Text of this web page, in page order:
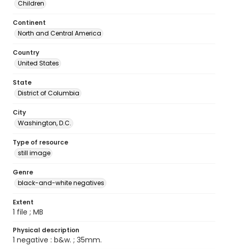
Children
Continent
North and Central America
Country
United States
State
District of Columbia
City
Washington, D.C.
Type of resource
still image
Genre
black-and-white negatives
Extent
1 file ; MB
Physical description
1 negative : b&w. ; 35mm.